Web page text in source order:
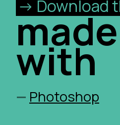
Download
made
with
Photoshop